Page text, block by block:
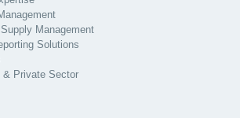
Management
Solutions
& Private Sector